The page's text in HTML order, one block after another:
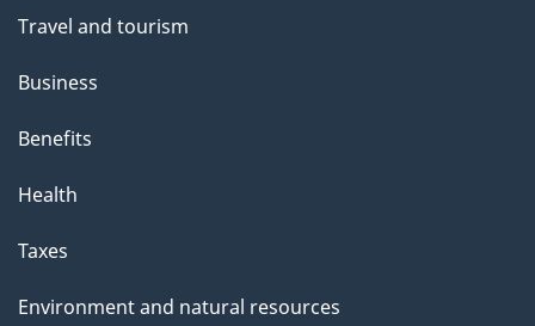
Travel and tourism
Business
Benefits
Health
Taxes
Environment and natural resources